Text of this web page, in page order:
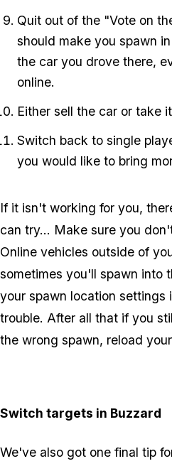
Quit out of the "Vote on
should make you spawn
the car you drove there,
online.
Either sell the car or take
Switch back to single
you would like to bring
If it isn't working for you,
can try... Make sure you
Online vehicles outside of
sometimes you'll spawn into
your spawn location settings
trouble. After all that if you
the wrong spawn, reload
Switch targets in Buzzard
We've also got one final tip